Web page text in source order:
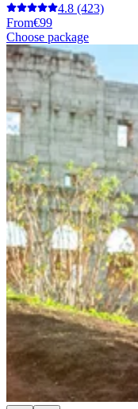
4.8 (423)
From€99
Choose package